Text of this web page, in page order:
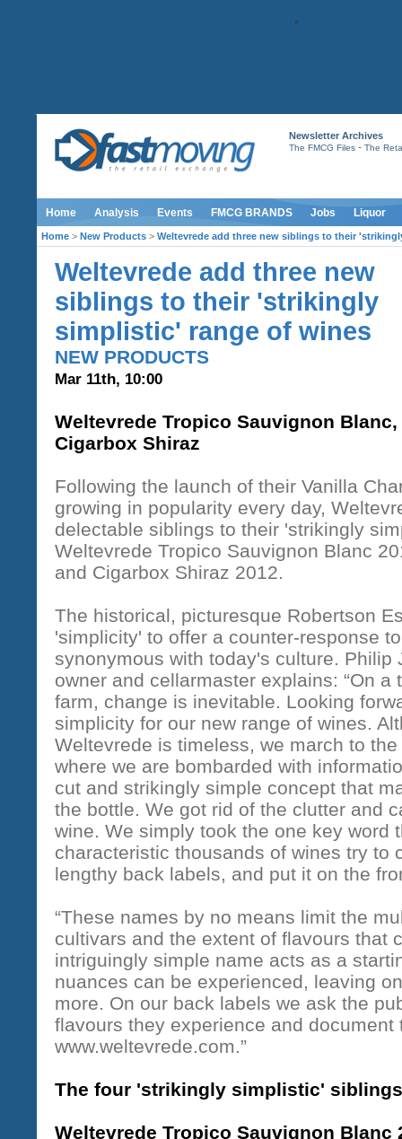
Newsletter Archives
The FMCG Files- The
Home Analysis Events FMCG BRANDS Jobs Liquor
Home > New Products > Weltevrede add three new siblings to their
Weltevrede add three new
siblings to their 'strikingly
simplistic' range of wines
NEW PRODUCTS
Mar 11th, 10:00
Weltevrede Tropico Sauvignon
Cigarbox Shiraz
Following the launch of their Vanilla
growing in popularity every day,
delectable siblings to their 'strikingly
Weltevrede Tropico Sauvignon Blanc
and Cigarbox Shiraz 2012.
The historical, picturesque Robertson
'simplicity' to offer a counter-response
synonymous with today's culture. Philip
owner and cellarmaster explains: “On
farm, change is inevitable. Looking
simplicity for our new range of wines.
Weltevrede is timeless, we march to
where we are bombarded with
cut and strikingly simple concept that
the bottle. We got rid of the clutter and
wine. We simply took the one key word
characteristic thousands of wines try to
lengthy back labels, and put it on the
“These names by no means limit the
cultivars and the extent of flavours that
intriguingly simple name acts as a
nuances can be experienced, leaving
more. On our back labels we ask the
flavours they experience and
www.weltevrede.com.”
The four 'strikingly simplistic' siblings
Weltevrede Tropico Sauvignon Blanc